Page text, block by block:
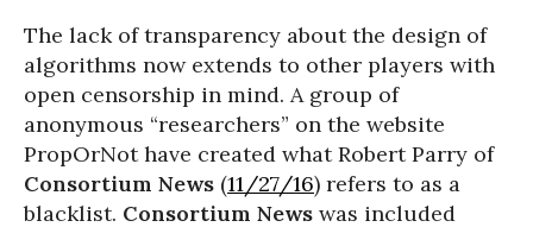
The lack of transparency about the design of
algorithms now extends to other players with
open censorship in mind. A group of
anonymous “researchers” on the website
PropOrNot have created what Robert Parry of
Consortium News (11/27/16) refers to as a
blacklist. Consortium News was included